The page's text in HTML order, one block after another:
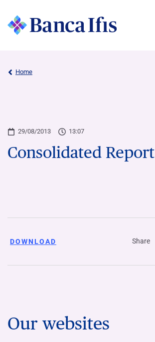
Home
29/08/2013 13:07
Consolidated Report
DOWNLOAD Share
Our websites